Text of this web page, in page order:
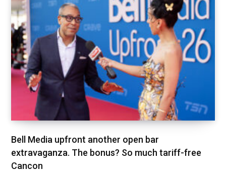
Bell Media upfront another open bar
extravaganza. The bonus? So much tariff-free
Cancon